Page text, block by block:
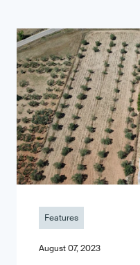
Features
August 07, 2023